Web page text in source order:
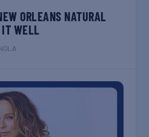
ORLEANS NATURAL
IT WELL